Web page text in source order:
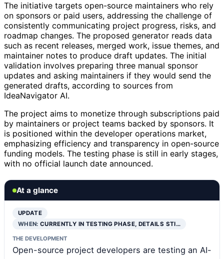
The initiative targets open-source maintainers who rely
on sponsors or paid users, addressing the challenge of
consistently communicating project progress, risks, and
roadmap changes. The proposed generator reads data
such as recent releases, merged work, issue themes, and
maintainer notes to produce draft updates. The initial
validation involves preparing three manual sponsor
updates and asking maintainers if they would send the
generated drafts, according to sources from
IdeaNavigator AI.
The project aims to monetize through subscriptions paid
by maintainers or project teams backed by sponsors. It
is positioned within the developer operations market,
emphasizing efficiency and transparency in open-source
funding models. The testing phase is still in early stages,
with no official launch date announced.
At a glance
UPDATE
WHEN:CURRENTLY IN TESTING PHASE, DETAILS STI…
THE DEVELOPMENT
Open-source project developers are testing an AI-